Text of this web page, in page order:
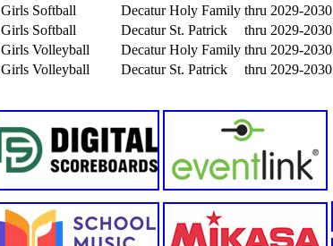
Girls Softball
Decatur Holy Family thru 2029-2030
Girls Softball
Decatur St. Patrick
thru 2029-2030
Girls Volleyball
Decatur Holy Family thru 2029-2030
Girls Volleyball
Decatur St. Patrick
thru 2029-2030